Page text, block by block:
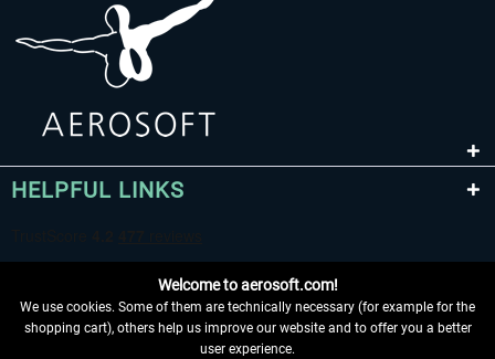
HELPFUL LINKS
Welcome to aerosoft.com!
We use cookies. Some of them are technically necessary (for example for the
shopping cart), others help us improve our website and to offer you a better
user experience.